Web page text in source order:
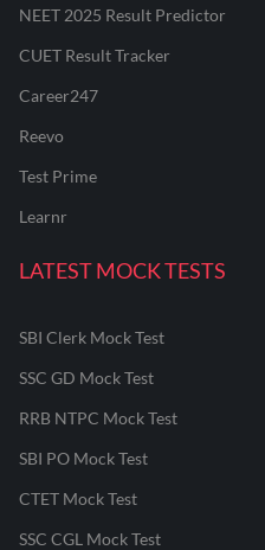
NEET 2025 Result Predictor
CUET Result Tracker
Career247
Reevo
Test Prime
Learnr
LATEST MOCK TESTS
SBI Clerk Mock Test
SSC GD Mock Test
RRB NTPC Mock Test
SBI PO Mock Test
CTET Mock Test
SSC CGL Mock Test